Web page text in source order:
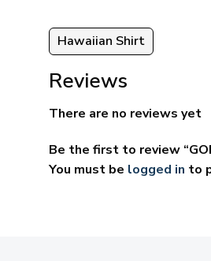
Hawaiian Shirt
Reviews
There are no reviews yet
Be the first to review
You must be logged in to